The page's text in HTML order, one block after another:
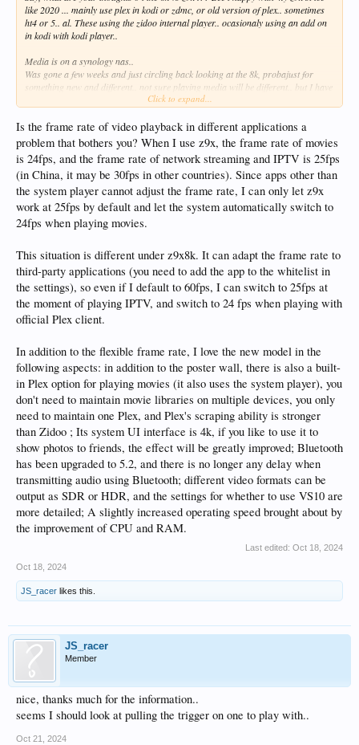
like 2020 ... mainly use plex in kodi or zdmc, or old version of plex.. sometimes
ht4 or 5.. al. These using the zidoo internal player.. ocasionaly using an add on
in kodi with kodi player..
Media is on a synology nas..
Was gone a few weeks and just circling back looking at the 8k, probajust for
something new and different.. not sure playing media will be different.. but I have
read some think audio and video is better..
Click to expand...
Is the frame rate of video playback in different applications a
problem that bothers you? When I use z9x, the frame rate of movies
is 24fps, and the frame rate of network streaming and IPTV is 25fps
(in China, it may be 30fps in other countries). Since apps other than
the system player cannot adjust the frame rate, I can only let z9x
work at 25fps by default and let the system automatically switch to
24fps when playing movies.
This situation is different under z9x8k. It can adapt the frame rate to
third-party applications (you need to add the app to the whitelist in
the settings), so even if I default to 60fps, I can switch to 25fps at
the moment of playing IPTV, and switch to 24 fps when playing with
official Plex client.
In addition to the flexible frame rate, I love the new model in the
following aspects: in addition to the poster wall, there is also a built-
in Plex option for playing movies (it also uses the system player), you
don't need to maintain movie libraries on multiple devices, you only
need to maintain one Plex, and Plex's scraping ability is stronger
than Zidoo ; Its system UI interface is 4k, if you like to use it to
show photos to friends, the effect will be greatly improved; Bluetooth
has been upgraded to 5.2, and there is no longer any delay when
transmitting audio using Bluetooth; different video formats can be
output as SDR or HDR, and the settings for whether to use VS10 are
more detailed; A slightly increased operating speed brought about by
the improvement of CPU and RAM.
Last edited: Oct 18, 2024
Oct 18, 2024
JS_racer likes this.
JS_racer
Member
nice, thanks much for the information..
seems I should look at pulling the trigger on one to play with..
Oct 21, 2024